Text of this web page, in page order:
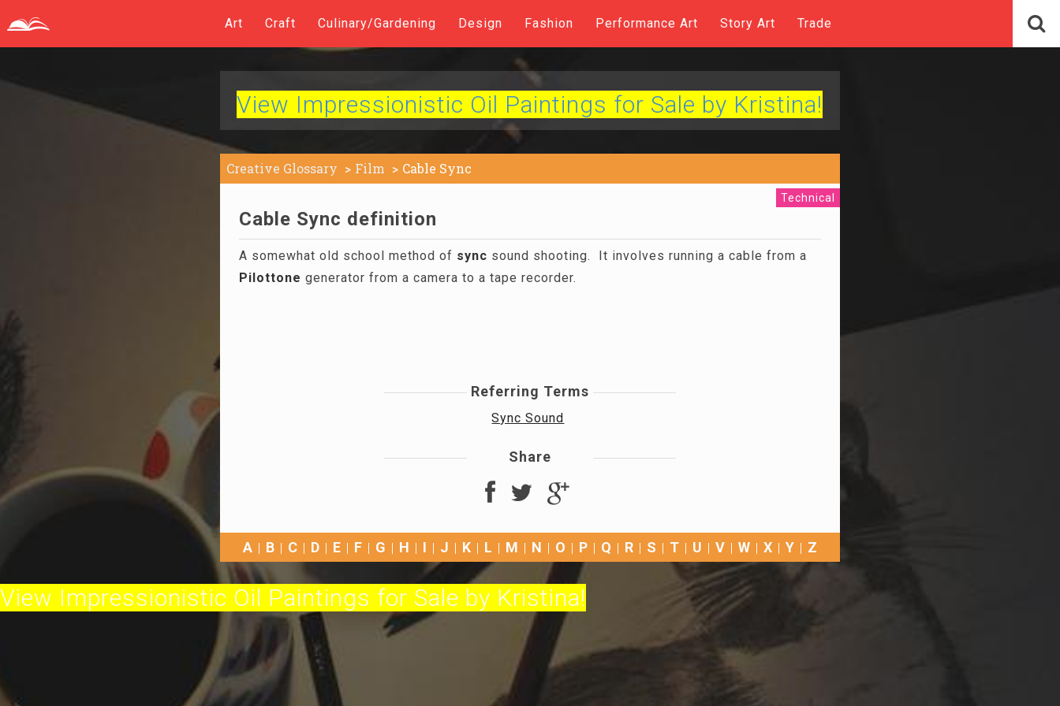
Art Craft Culinary/Gardening Design Fashion Performance Art Story Art Trade
View Impressionistic Oil Paintings for Sale by Kristina!
Creative Glossary Film Cable Sync
Technical
Cable Sync definition
A somewhat old school method of sync sound shooting. It involves running a cable from a
Pilottone generator from a camera to a tape recorder.
Referring Terms
Sync Sound
Share
A B C D E F G H I J K L M N O P Q R S T U V W X Y Z
View Impressionistic Oil Paintings for Sale by Kristina!